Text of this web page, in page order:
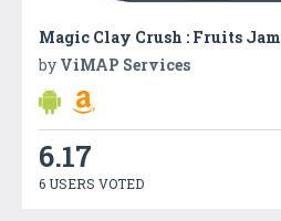
Magic Clay Crush : Fruits Jam
by ViMAP Services
6.17
6 USERS VOTED